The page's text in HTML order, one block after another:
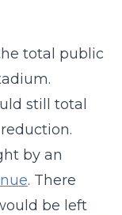
total public
still total
by an
. There
be left